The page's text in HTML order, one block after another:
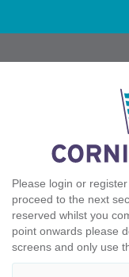
Please login or
proceed to the next
reserved whilst you
point onwards please
screens and only use